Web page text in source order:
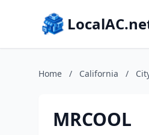
Home / California /
MRCOOL